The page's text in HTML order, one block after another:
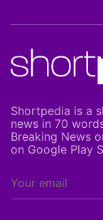
Shortpedia is a
news in 70
Breaking News
on Google Play